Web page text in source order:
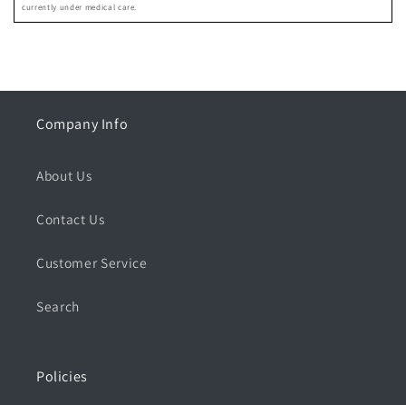
currently under medical care.
Company Info
About Us
Contact Us
Customer Service
Search
Policies